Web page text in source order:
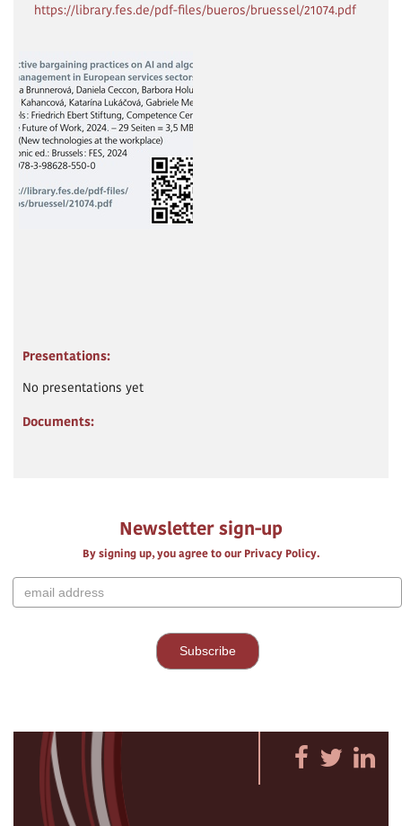
https://library.fes.de/pdf-files/bueros/bruessel/21074.pdf
Presentations:
No presentations yet
Documents:
Newsletter sign-up
By signing up, you agree to our Privacy Policy.